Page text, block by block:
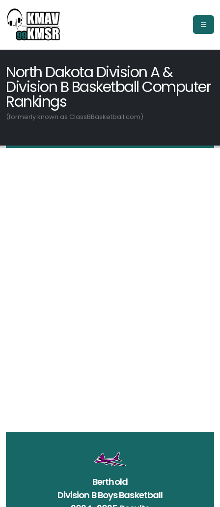
North Dakota Division A &
Division B Basketball Computer
Rankings
(formerly known as ClassBBasketball.com)
Berthold
Division B Boys Basketball